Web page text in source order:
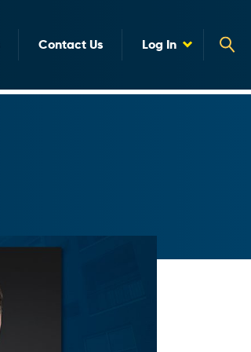
Contact Us Log In